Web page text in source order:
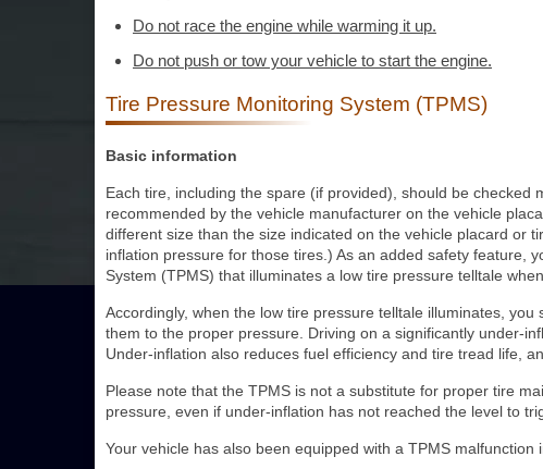
Do not race the engine while warming it up.
Do not push or tow your vehicle to start the engine.
Tire Pressure Monitoring System (TPMS)
Basic information
Each tire, including the spare (if provided), should be
recommended by the vehicle manufacturer on the vehicle
different size than the size indicated on the vehicle placard or
inflation pressure for those tires.) As an added safety feature,
System (TPMS) that illuminates a low tire pressure telltale
Accordingly, when the low tire pressure telltale illuminates,
them to the proper pressure. Driving on a significantly under-
Under-inflation also reduces fuel efficiency and tire tread life,
Please note that the TPMS is not a substitute for proper tire
pressure, even if under-inflation has not reached the level to
Your vehicle has also been equipped with a TPMS